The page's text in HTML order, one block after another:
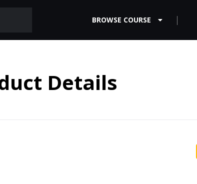
BROWSE COURSE
Details